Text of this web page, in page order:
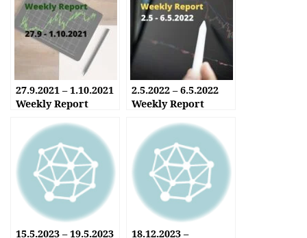
27.9.2021 – 1.10.2021
Weekly Report
2.5.2022 – 6.5.2022
Weekly Report
15.5.2023 – 19.5.2023
18.12.2023 –